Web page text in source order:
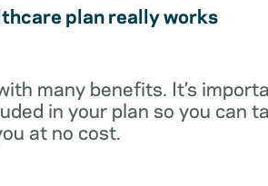
plan really works
many benefits. It’s
in your plan so you can
at no cost.